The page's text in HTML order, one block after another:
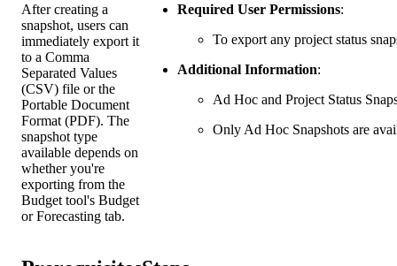
After creating a
snapshot, users can
immediately export it
to a Comma
Separated Values
(CSV) file or the
Portable Document
Format (PDF). The
snapshot type
available depends on
whether you're
exporting from the
Budget tool's Budget
or Forecasting tab.
Required User Permissions:
To export any project status
Additional Information:
Ad Hoc and Project Status
Only Ad Hoc Snapshots are